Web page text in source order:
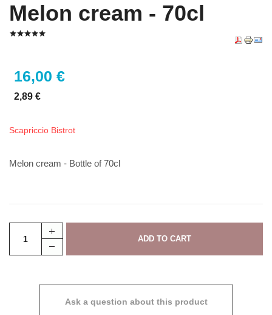
Melon cream - 70cl
16,00 €
2,89 €
Scapriccio Bistrot
Melon cream - Bottle of 70cl
Ask a question about this product